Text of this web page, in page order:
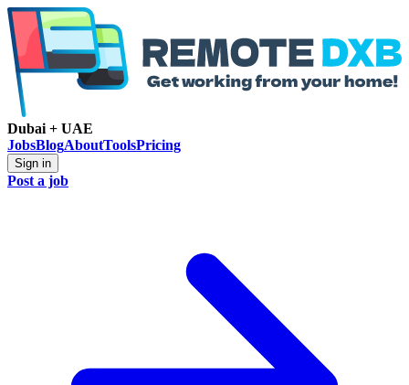
Dubai + UAE
JobsBlogAboutToolsPricing
Sign in
Post a job